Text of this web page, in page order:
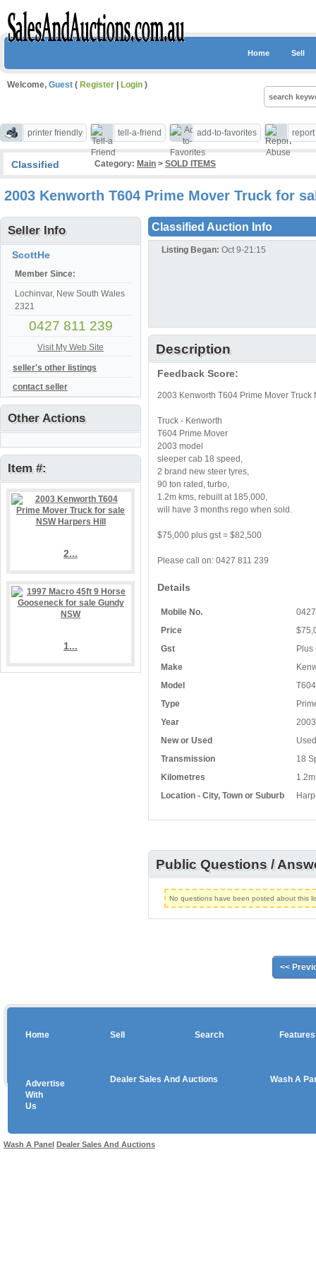
Home Sell
Welcome, Guest ( Register Login )
printer friendly tell-a-friend add-to-favorites
Classified Category: Main > SOLD ITEMS
2003 Kenworth T604 Prime Mover Truck for
Seller Info
ScottHe
Member Since:
Lochinvar, New South Wales
2321
0427 811 239
Visit My Web Site
seller's other listings
contact seller
Other Actions
Item #:
2...
1...
Classified Auction Info
Listing Began: Oct 9-21:15
Description
Feedback Score:
2003 Kenworth T604 Prime Mover Truck
Truck - Kenworth
T604 Prime Mover
2003 model
sleeper cab 18 speed,
2 brand new steer tyres,
90 ton rated, turbo,
1.2m kms, rebuilt at 185,000,
will have 3 months rego when sold.
$75,000 plus gst = $82,500
Please call on: 0427 811 239
Details
Mobile No.
Price
Gst
Make
Model
Type
Year
New or Used
Transmission
Kilometres
Location - City, Town or Suburb
Plus
T604
2003
Used
18
1.2m
Public Questions /
No questions have been posted about this
<<
Home Sell Search Features
Advertise
With
Us
Dealer Sales And Auctions Wash A
Wash A Panel Dealer Sales And Auctions